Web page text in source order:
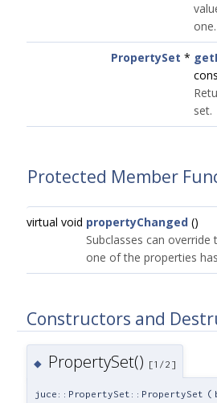
one.
PropertySet *
set.
Protected Member
virtual void propertyChanged ()
Subclasses can
one of the properties
Constructors and
◆ PropertySet() [1/2]
juce::PropertySet::PropertySet (